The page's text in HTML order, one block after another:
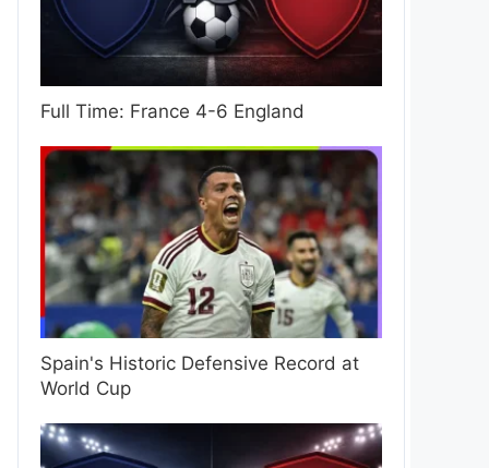
Full Time: France 4-6 England
Spain's Historic Defensive Record at
World Cup